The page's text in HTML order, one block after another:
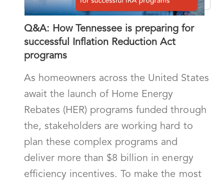
Q&A: How Tennessee is preparing for
successful Inflation Reduction Act
programs
As homeowners across the United States
await the launch of Home Energy
Rebates (HER) programs funded through
the, stakeholders are working hard to
plan these complex programs and
deliver more than $8 billion in energy
efficiency incentives. To make the most